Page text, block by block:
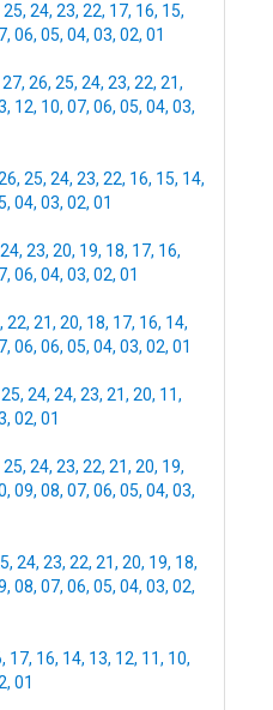
25, 24, 23, 22, 17, 16, 15,
, 06, 05, 04, 03, 02, 01
27, 26, 25, 24, 23, 22, 21,
, 12, 10, 07, 06, 05, 04, 03,
, 25, 24, 23, 22, 16, 15, 14,
, 04, 03, 02, 01
24, 23, 20, 19, 18, 17, 16,
, 06, 04, 03, 02, 01
, 22, 21, 20, 18, 17, 16, 14,
, 06, 06, 05, 04, 03, 02, 01
25, 24, 24, 23, 21, 20, 11,
, 02, 01
25, 24, 23, 22, 21, 20, 19,
, 09, 08, 07, 06, 05, 04, 03,
, 24, 23, 22, 21, 20, 19, 18,
, 08, 07, 06, 05, 04, 03, 02,
, 17, 16, 14, 13, 12, 11, 10,
, 01